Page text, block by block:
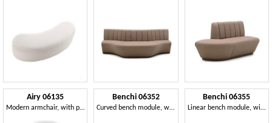
Airy 06135
Modern armchair, with painted metal legs
Benchi 06352
Curved bench module, with quilted backrest
Benchi 06355
Linear bench module, with quilted backrest